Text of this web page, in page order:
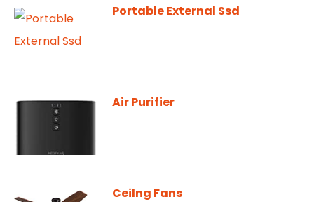
Portable External Ssd
Air Purifier
Ceilng Fans